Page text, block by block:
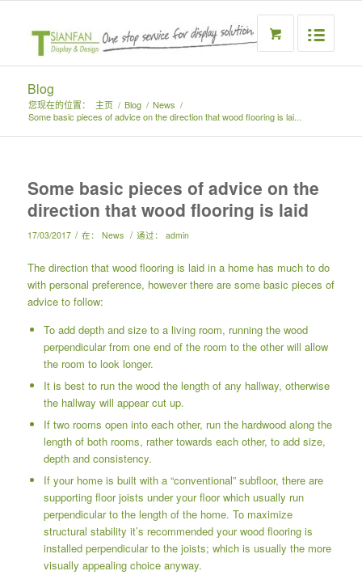
Blog
您现在的位置： 主页 / Blog / News /
Some basic pieces of advice on the direction that wood flooring is lai...
Some basic pieces of advice on the
direction that wood flooring is laid
17/03/2017 / 在： News / 通过： admin
The direction that wood flooring is laid in a home has much to do
with personal preference, however there are some basic pieces of
advice to follow:
To add depth and size to a living room, running the wood
perpendicular from one end of the room to the other will allow
the room to look longer.
It is best to run the wood the length of any hallway, otherwise
the hallway will appear cut up.
If two rooms open into each other, run the hardwood along the
length of both rooms, rather towards each other, to add size,
depth and consistency.
If your home is built with a “conventional” subfloor, there are
supporting floor joists under your floor which usually run
perpendicular to the length of the home. To maximize
structural stability it’s recommended your wood flooring is
installed perpendicular to the joists; which is usually the more
visually appealing choice anyway.